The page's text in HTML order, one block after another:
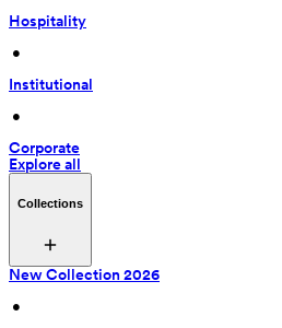
Hospitality
•
Institutional
•
Corporate
Explore all
Collections
New Collection 2026
•